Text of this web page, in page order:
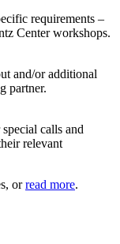
requirements –
Center workshops.
and/or additional
partner.
calls and
relevant
orread more.